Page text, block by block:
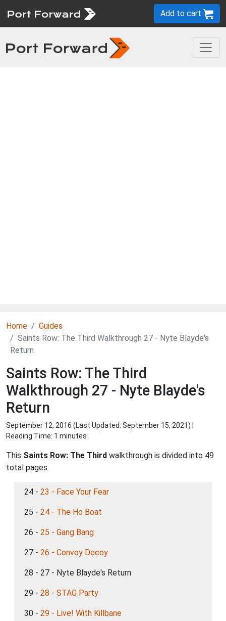
Add to cart
Home
Guides
Saints Row: The Third Walkthrough 27 - Nyte Blayde's
Return
Saints Row: The Third
Walkthrough 27 - Nyte Blayde's
Return
September 12, 2016 (Last Updated: September 15, 2021) |
Reading Time: 1 minutes
This Saints Row: The Third walkthrough is divided into 49
total pages.
24 - 23 - Face Your Fear
25 - 24 - The Ho Boat
26 - 25 - Gang Bang
27 - 26 - Convoy Decoy
28 - 27 - Nyte Blayde's Return
29 - 28 - STAG Party
30 - 29 - Live! With Killbane